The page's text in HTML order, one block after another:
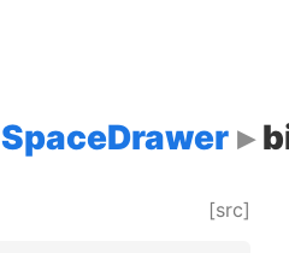
SpaceDrawer
[src]